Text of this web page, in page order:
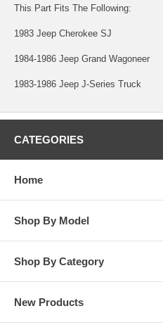
This Part Fits The Following:
1983 Jeep Cherokee SJ
1984-1986 Jeep Grand Wagoneer
1983-1986 Jeep J-Series Truck
CATEGORIES
Home
Shop By Model
Shop By Category
New Products